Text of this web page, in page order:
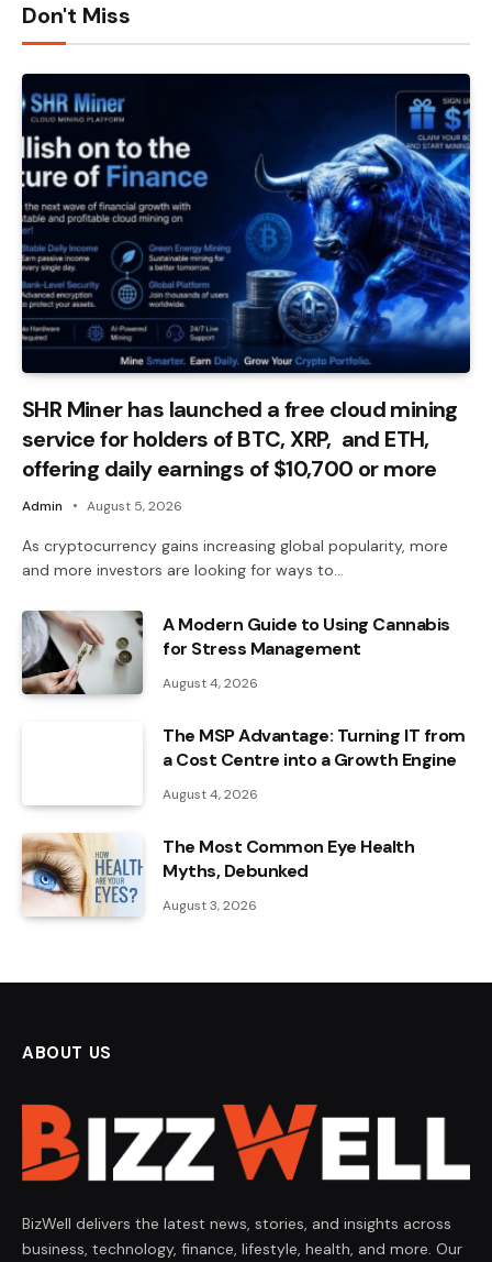
Don't Miss
SHR Miner has launched a free cloud mining
service for holders of BTC, XRP, and ETH,
offering daily earnings of $10,700 or more
Admin August 5, 2026
As cryptocurrency gains increasing global popularity, more
and more investors are looking for ways to…
A Modern Guide to Using Cannabis
for Stress Management
August 4, 2026
The MSP Advantage: Turning IT from
a Cost Centre into a Growth Engine
August 4, 2026
The Most Common Eye Health
Myths, Debunked
August 3, 2026
ABOUT US
BizWell delivers the latest news, stories, and insights across
business, technology, finance, lifestyle, health, and more. Our